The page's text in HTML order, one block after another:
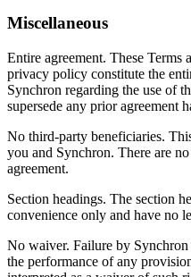
Miscellaneous
Entire agreement. These Terms
privacy policy constitute the
Synchron regarding the use of
supersede any prior agreement
No third-party beneficiaries.
you and Synchron. There are
agreement.
Section headings. The section
convenience only and have no
No waiver. Failure by
the performance of any